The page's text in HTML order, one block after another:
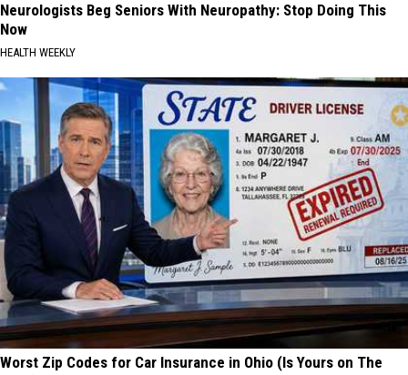
Neurologists Beg Seniors With Neuropathy: Stop Doing This
Now
HEALTH WEEKLY
Worst Zip Codes for Car Insurance in Ohio (Is Yours on The